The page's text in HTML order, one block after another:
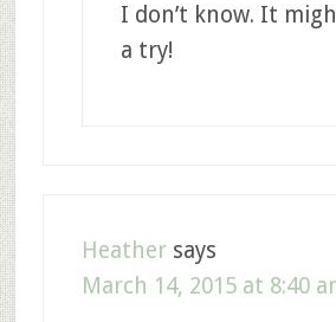
I don’t know. It
a try!
Heather says
March 14, 2015 at 8:40